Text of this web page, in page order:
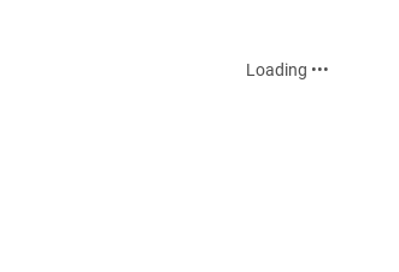
Loading •••